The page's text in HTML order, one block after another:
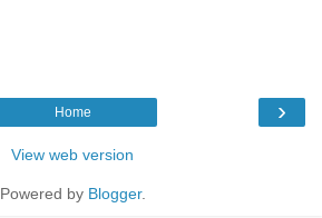
›
Home
View web version
Powered by Blogger.